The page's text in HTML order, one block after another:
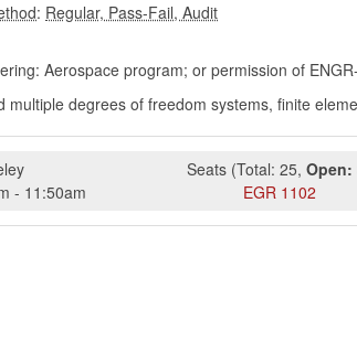
:
Aerospace program; or permission of
multiple degrees of freedom systems, finite
Seats (Total: 25,Open:
- 11:50am EGR 1102